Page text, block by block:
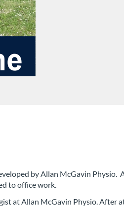
by Allan McGavin
to office work.
at Allan McGavin Physio. After